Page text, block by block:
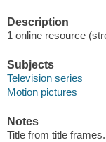
Description
1 online resource
Subjects
Television series
Motion pictures
Notes
Title from title frames.